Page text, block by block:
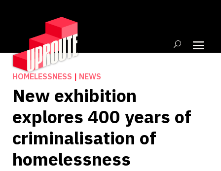
HOMELESSNESS | NEWS
New exhibition
explores 400 years of
criminalisation of
homelessness